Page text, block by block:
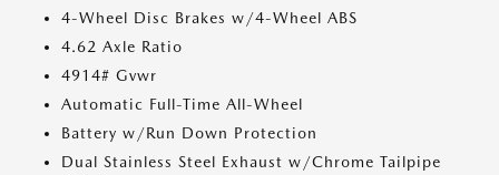
4-Wheel Disc Brakes w/4-Wheel ABS
4.62 Axle Ratio
4914# Gvwr
Automatic Full-Time All-Wheel
Battery w/Run Down Protection
Dual Stainless Steel Exhaust w/Chrome Tailpipe